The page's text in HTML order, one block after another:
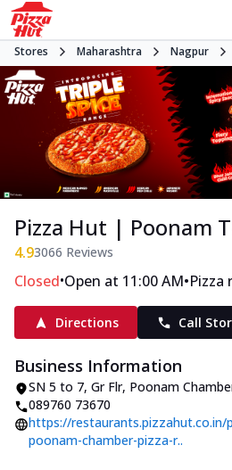
Stores Maharashtra Nagpur
Pizza Hut | Poonam
4.93066 Reviews
Closed•Open at 11:00 AM•Pizza
Directions Call
Business Information
SN 5 to 7, Gr Flr, Poonam
089760 73670
https://restaurants.pizzahut.co.in/
poonam-chamber-pizza-r..